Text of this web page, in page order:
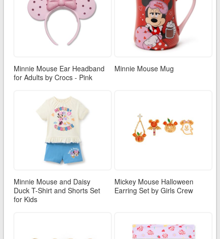
Minnie Mouse Ear Headband
for Adults by Crocs - Pink
Minnie Mouse Mug
Minnie Mouse and Daisy
Duck T-Shirt and Shorts Set
for Kids
Mickey Mouse Halloween
Earring Set by Girls Crew